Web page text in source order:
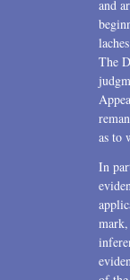
and
The
as to
In